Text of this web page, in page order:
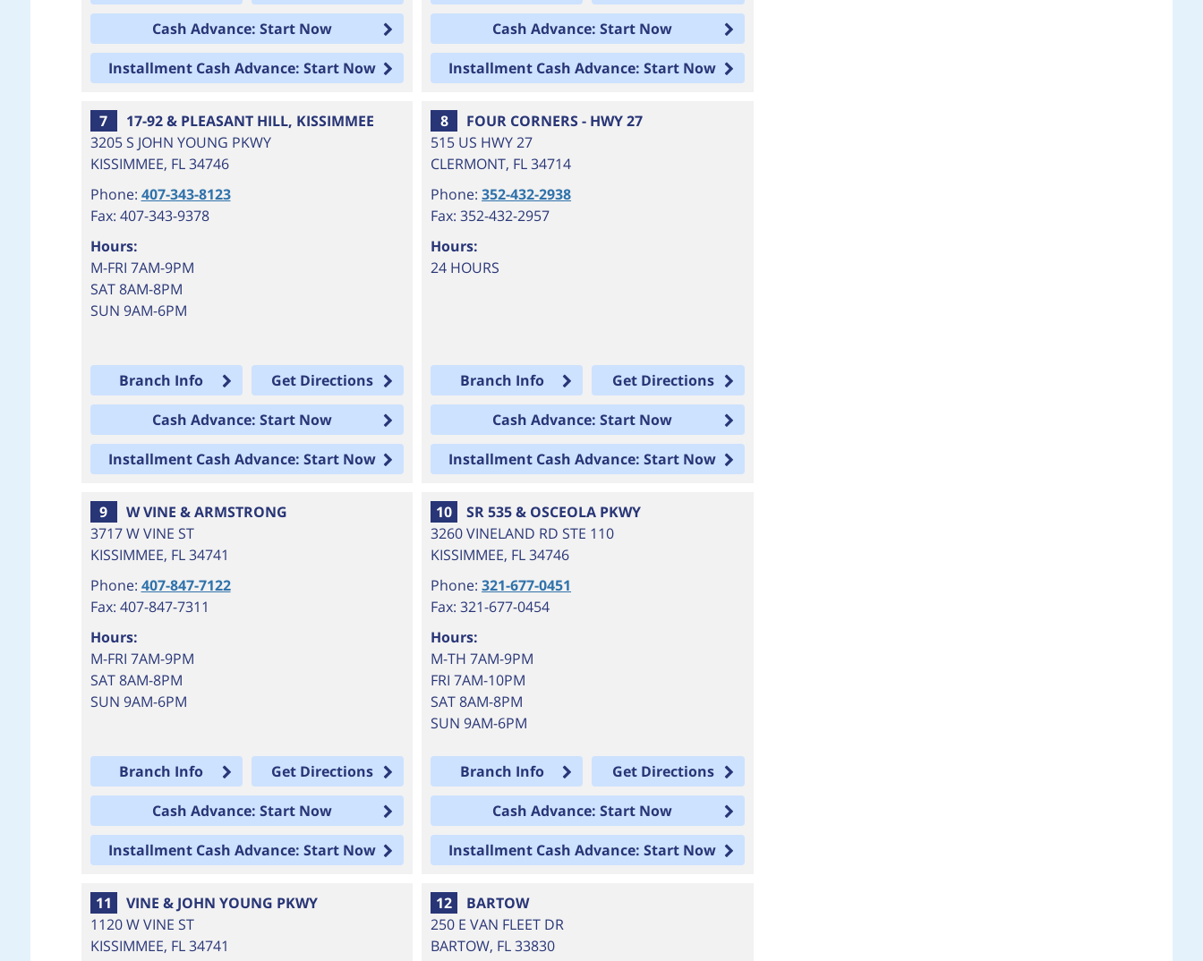
Cash Advance: Start Now
Installment Cash Advance: Start Now
Cash Advance: Start Now
Installment Cash Advance: Start Now
7
17-92 & PLEASANT HILL, KISSIMMEE
3205 S JOHN YOUNG PKWY
KISSIMMEE, FL 34746
Phone: 407-343-8123
Fax: 407-343-9378
Hours:
M-FRI 7AM-9PM
SAT 8AM-8PM
SUN 9AM-6PM
Branch Info
Get Directions
Cash Advance: Start Now
Installment Cash Advance: Start Now
8
FOUR CORNERS - HWY 27
515 US HWY 27
CLERMONT, FL34714
Phone:352-432-2938
Fax: 352-432-2957
Hours:
24 HOURS
Branch Info
Get Directions
Cash Advance: Start Now
Installment Cash Advance: Start Now
9
W VINE & ARMSTRONG
3717 W VINE ST
KISSIMMEE, FL 34741
Phone: 407-847-7122
Fax: 407-847-7311
Hours:
M-FRI 7AM-9PM
SAT 8AM-8PM
SUN 9AM-6PM
Branch Info
Get Directions
Cash Advance: Start Now
Installment Cash Advance: Start Now
10
SR 535 & OSCEOLA PKWY
3260 VINELAND RD STE 110
KISSIMMEE, FL34746
Phone:321-677-0451
Fax: 321-677-0454
Hours:
M-TH 7AM-9PM
FRI 7AM-10PM
SAT 8AM-8PM
SUN 9AM-6PM
Branch Info
Get Directions
Cash Advance: Start Now
Installment Cash Advance: Start Now
11
VINE & JOHN YOUNG PKWY
1120 W VINE ST
KISSIMMEE, FL 34741
12
BARTOW
250 E VAN FLEET DR
BARTOW, FL33830